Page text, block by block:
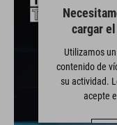
cargar
Utilizamos
contenido de
su actividad.
acepte